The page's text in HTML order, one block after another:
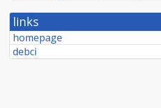
links
homepage
debci